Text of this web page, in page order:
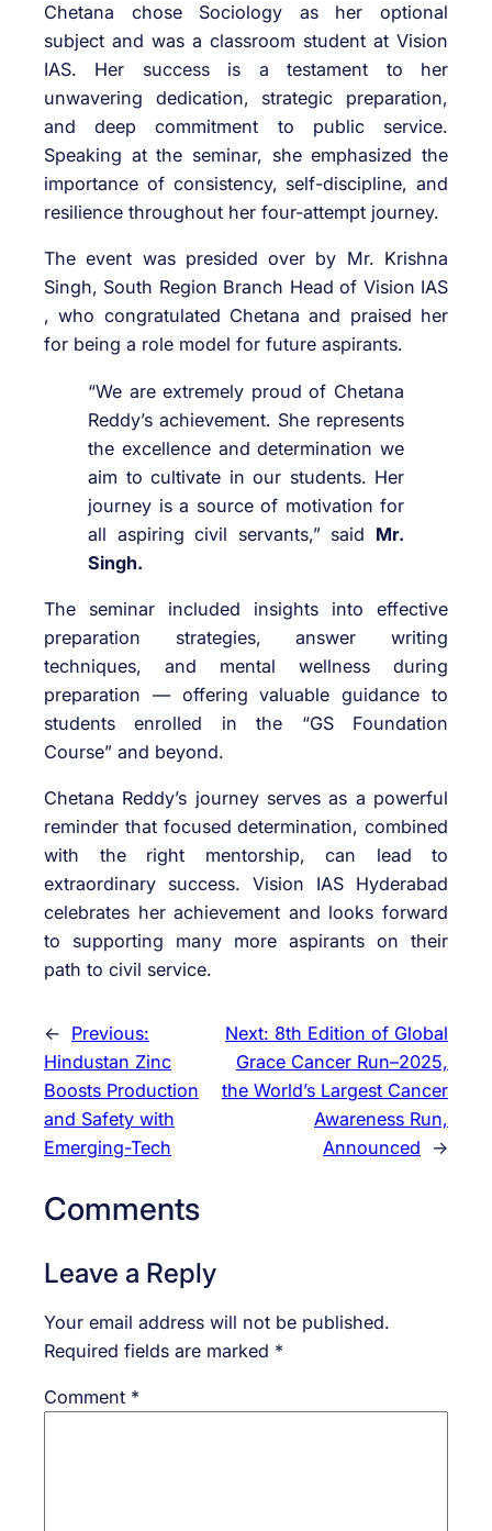
Chetana chose Sociology as her optional
subject and was a classroom student at Vision
IAS. Her success is a testament to her
unwavering dedication, strategic preparation,
and deep commitment to public service.
Speaking at the seminar, she emphasized the
importance of consistency, self-discipline, and
resilience throughout her four-attempt journey.
The event was presided over by Mr. Krishna
Singh, South Region Branch Head of Vision IAS
, who congratulated Chetana and praised her
for being a role model for future aspirants.
“We are extremely proud of Chetana
Reddy’s achievement. She represents
the excellence and determination we
aim to cultivate in our students. Her
journey is a source of motivation for
all aspiring civil servants,” said Mr.
Singh.
The seminar included insights into effective
preparation strategies, answer writing
techniques, and mental wellness during
preparation — offering valuable guidance to
students enrolled in the “GS Foundation
Course” and beyond.
Chetana Reddy’s journey serves as a powerful
reminder that focused determination, combined
with the right mentorship, can lead to
extraordinary success. Vision IAS Hyderabad
celebrates her achievement and looks forward
to supporting many more aspirants on their
path to civil service.
← Previous:
Hindustan Zinc
Boosts Production
and Safety with
Emerging-Tech
Next: 8th Edition of Global
Grace Cancer Run–2025,
the World’s Largest Cancer
Awareness Run,
Announced
→
Comments
Leave a Reply
Your email address will not be published.
Required fields are marked *
Comment *